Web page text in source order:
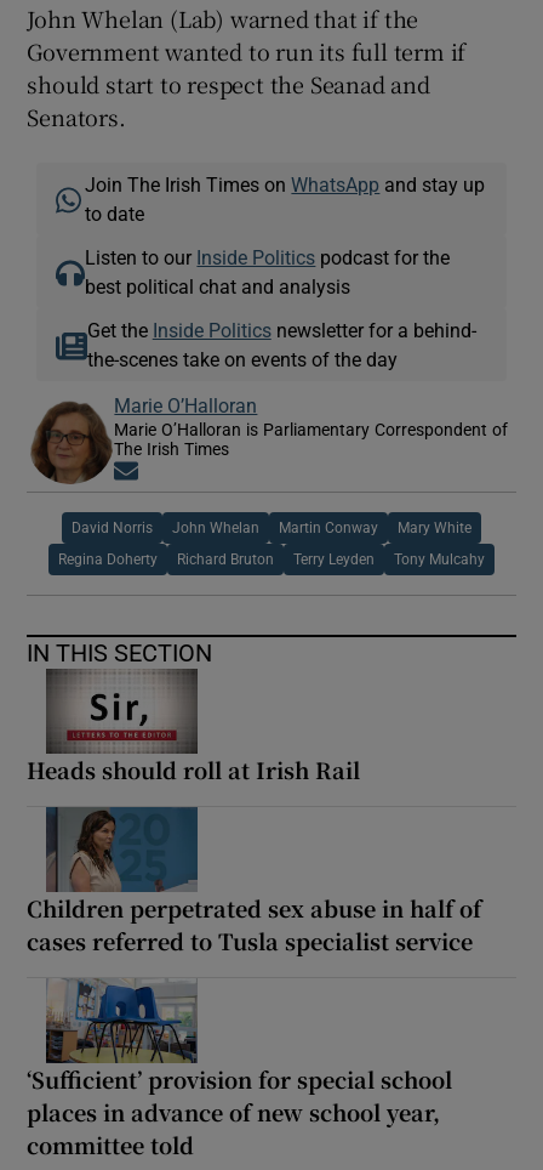
John Whelan (Lab) warned that if the
Government wanted to run its full term if
should start to respect the Seanad and
Senators.
Join The Irish Times onWhatsApp and stay up
to date
Listen to our Inside Politics podcast for the
best political chat and analysis
Get the Inside Politicsnewsletter for a behind-
the-scenes take on events of the day
Marie O’Halloran
Marie O’Halloran is Parliamentary Correspondent of
The Irish Times
David Norris John Whelan Martin Conway Mary White
Regina Doherty Richard Bruton Terry Leyden Tony Mulcahy
IN THIS SECTION
Heads should roll at Irish Rail
Children perpetrated sex abuse in half of
cases referred to Tusla specialist service
‘Sufficient’ provision for special school
places in advance of new school year,
committee told